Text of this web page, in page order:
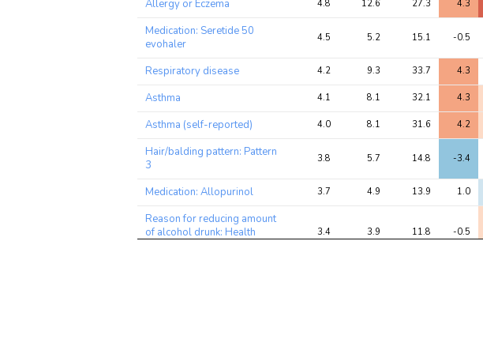
Allergy or Eczema 4.8 12.6 27.3 4.3
Medication: Seretide 50
evohaler
4.5 5.2 15.1 -0.5
Respiratory disease 4.2 9.3 33.7 4.3
Asthma 4.1 8.1 32.1 4.3
Asthma (self-reported) 4.0 8.1 31.6 4.2
Hair/balding pattern: Pattern
3
3.8 5.7 14.8 -3.4
Medication: Allopurinol 3.7 4.9 13.9 1.0
Reason for reducing amount
of alcohol drunk: Health
3.4 3.9 11.8 -0.5